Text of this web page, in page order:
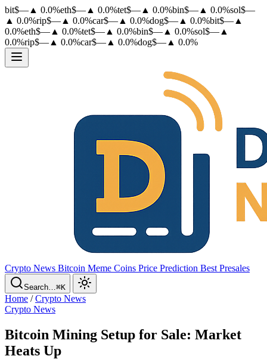
bit$— ▲ 0.0%eth$— ▲ 0.0%tet$— ▲ 0.0%bin$— ▲ 0.0%sol$—
▲ 0.0%rip$— ▲ 0.0%car$— ▲ 0.0%dog$— ▲ 0.0%bit$— ▲
0.0%eth$— ▲ 0.0%tet$— ▲ 0.0%bin$— ▲ 0.0%sol$— ▲
0.0%rip$— ▲ 0.0%car$— ▲ 0.0%dog$— ▲ 0.0%
Crypto News Bitcoin Meme Coins Price Prediction Best Presales
Search…⌘K
Home /Crypto News
Crypto News
Bitcoin Mining Setup for Sale: Market
Heats Up